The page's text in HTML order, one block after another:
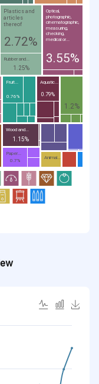
Optical,
photographic,
cinematographic,
measuring,
checking,
medical or...
3.55%
Plastics and
articles
thereof
2.72%
Rubber and...
1.25%
1.2%
Wood and...
1.15%
Aquatic...
0.79%
Fruit...
0.76%
Paper...
0.7%
Animal...